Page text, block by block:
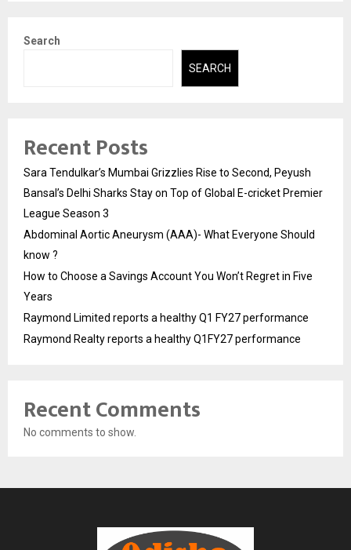
Search
SEARCH
Recent Posts
Sara Tendulkar’s Mumbai Grizzlies Rise to Second, Peyush
Bansal’s Delhi Sharks Stay on Top of Global E-cricket Premier
League Season 3
Abdominal Aortic Aneurysm (AAA)- What Everyone Should
know ?
How to Choose a Savings Account You Won’t Regret in Five
Years
Raymond Limited reports a healthy Q1 FY27 performance
Raymond Realty reports a healthy Q1FY27 performance
Recent Comments
No comments to show.